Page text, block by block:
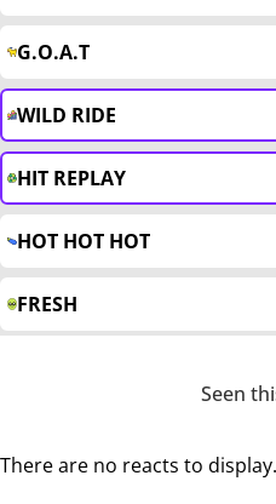
G.O.A.T
WILD RIDE
HIT REPLAY
HOT HOT HOT
FRESH
Seen
There are no reacts to display.